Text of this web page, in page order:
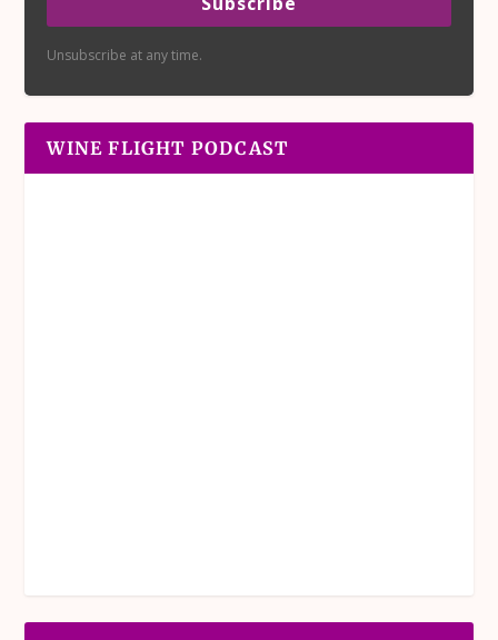
Unsubscribe at any time.
WINE FLIGHT PODCAST